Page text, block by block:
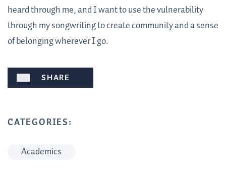
heard through me, and I want to use the vulnerability
through my songwriting to create community and a sense
of belonging wherever I go.
CATEGORIES:
Academics
SHARE